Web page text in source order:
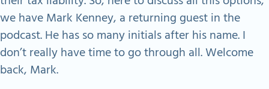
we have Mark Kenney, a returning guest in the
podcast. He has so many initials after his name. I
don’t really have time to go through all. Welcome
back, Mark.